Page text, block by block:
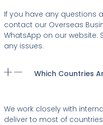
If you have any questions
contact our Overseas
WhatsApp on our website.
any issues.
Which Countries
We work closely with
deliver to most of